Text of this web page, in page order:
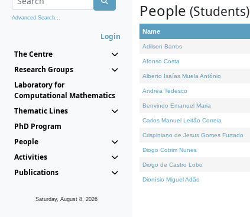
Advanced Search...
Login
The Centre
Research Groups
Laboratory for
Computational Mathematics
Thematic Lines
PhD Program
People
Activities
Publications
Saturday, August 8, 2026
People (Students)
Name
Adilson Barros
Afonso Costa
Alberto Isaías Muela António
Andrea Tedesco
Benvindo Emanuel Maria
Carlos Manuel Leitão Correia
Crispiniano de Jesus Gomes Furtado
Diogo Cotrim Nunes
Diogo de Castro Lobo
Dionísio Miguel Adão